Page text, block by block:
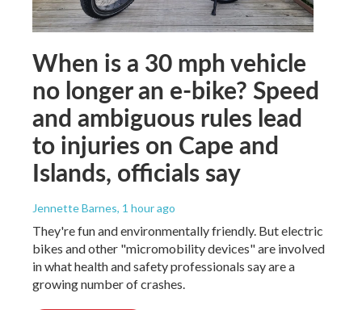
When is a 30 mph vehicle
no longer an e-bike? Speed
and ambiguous rules lead
to injuries on Cape and
Islands, officials say
Jennette Barnes, 1 hour ago
They're fun and environmentally friendly. But electric
bikes and other "micromobility devices" are involved
in what health and safety professionals say are a
growing number of crashes.